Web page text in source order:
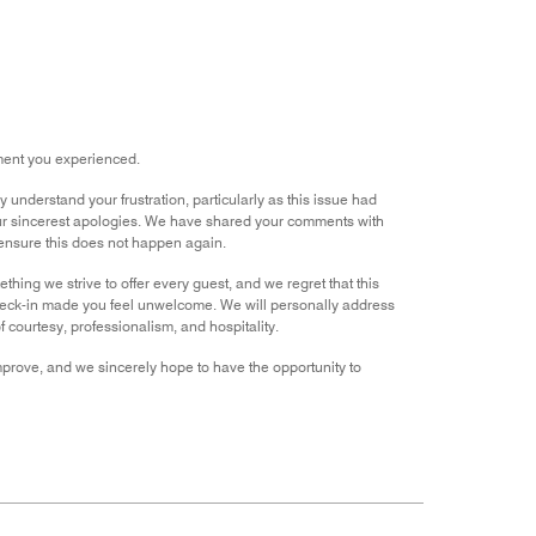
you experienced.
your frustration, particularly as this issue had
apologies. We have shared your comments with
this does not happen again.
we strive to offer every guest, and we regret that this
in made you feel unwelcome. We will personally address
professionalism, and hospitality.
and we sincerely hope to have the opportunity to